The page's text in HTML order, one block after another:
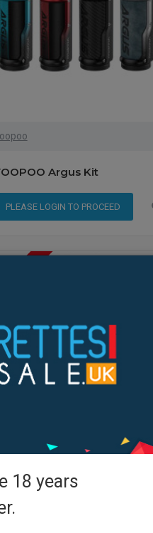
18 years
Argus Kit
PLEASE LOGIN TO PROCEED